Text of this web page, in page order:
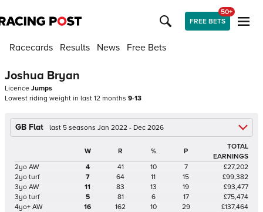
FREE BETS
50+
Racecards Results News Free Bets
Joshua Bryan
Licence Jumps
Lowest riding weight in last 12 months 9-13
GB Flat last 5 seasons Jan 2022 - Dec 2026
W R % P
TOTAL
EARNINGS
2yo AW
4 41 10 7
£27,202
2yo turf
7 64 11 15
£99,382
3yo AW
11 83 13 19
£93,477
3yo turf
5 81 6 17
£75,474
4yo+ AW
16 162 10 29
£137,464